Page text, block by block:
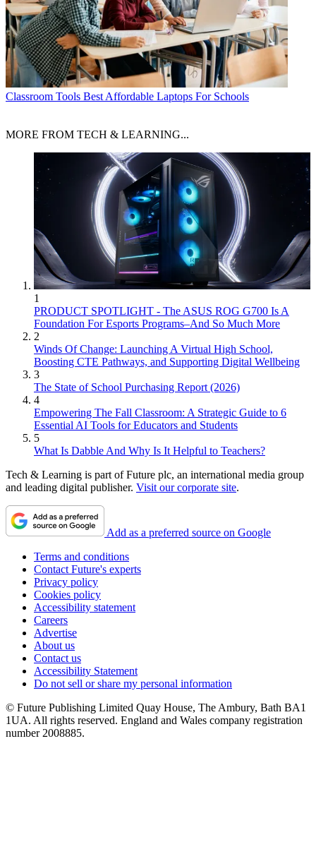
Classroom Tools Best Affordable Laptops For Schools
MORE FROM TECH & LEARNING...
1
PRODUCT SPOTLIGHT - The ASUS ROG G700 Is A
Foundation For Esports Programs–And So Much More
2
Winds Of Change: Launching A Virtual High School,
Boosting CTE Pathways, and Supporting Digital Wellbeing
3
The State of School Purchasing Report (2026)
4
Empowering The Fall Classroom: A Strategic Guide to 6
Essential AI Tools for Educators and Students
5
What Is Dabble And Why Is It Helpful to Teachers?
Tech & Learning is part of Future plc, an international media group
and leading digital publisher. Visit our corporate site.
Add as a preferred source on Google
Terms and conditions
Contact Future's experts
Privacy policy
Cookies policy
Accessibility statement
Careers
Advertise
About us
Contact us
Accessibility Statement
Do not sell or share my personal information
© Future Publishing Limited Quay House, The Ambury, Bath BA1
1UA. All rights reserved. England and Wales company registration
number 2008885.